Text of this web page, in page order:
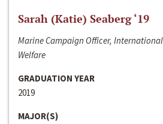
Sarah (Katie) Seaberg ‘19
Marine Campaign Officer,
Welfare
GRADUATION YEAR
2019
MAJOR(S)